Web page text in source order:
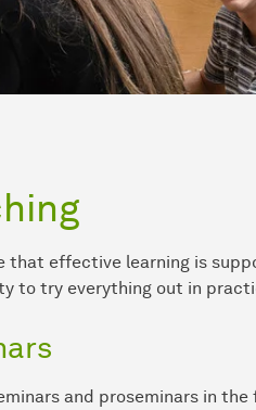
that effective learning is
to try everything out in
and proseminars in